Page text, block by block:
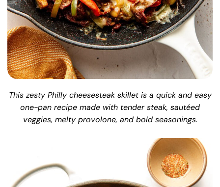
This zesty Philly cheesesteak skillet is a quick and easy
one-pan recipe made with tender steak, sautéed
veggies, melty provolone, and bold seasonings.